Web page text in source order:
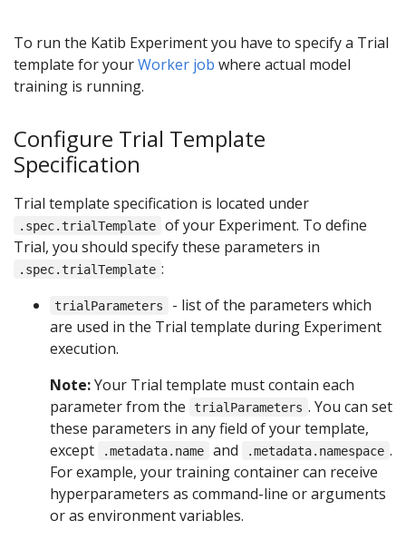
To run the Katib Experiment you have to specify a Trial
template for yourWorker job where actual model
training is running.
Configure Trial Template
Specification
Trial template specification is located under
.spec.trialTemplate
of your Experiment. To define
Trial, you should specify these parameters in
.spec.trialTemplate :
trialParameters
- list of the parameters which
are used in the Trial template during Experiment
execution.
Note:Your Trial template must contain each
parameter from the
trialParameters . You can set
these parameters in any field of your template,
except
.metadata.name and .metadata.namespace .
For example, your training container can receive
hyperparameters as command-line or arguments
or as environment variables.